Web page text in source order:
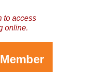
to access
online.